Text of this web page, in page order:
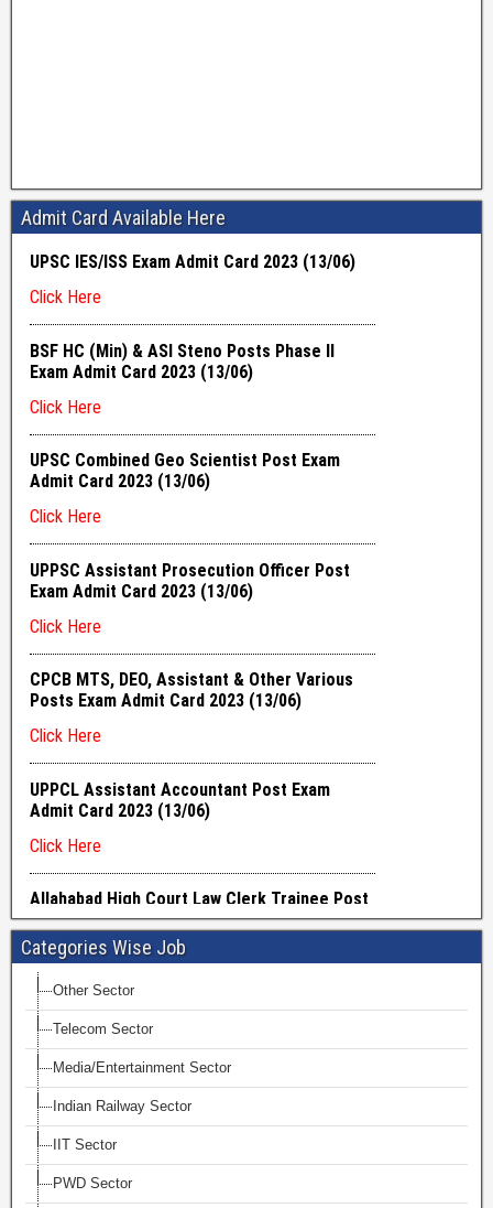
Admit Card Available Here
Categories Wise Job
Other Sector
Telecom Sector
Media/Entertainment Sector
Indian Railway Sector
IIT Sector
PWD Sector